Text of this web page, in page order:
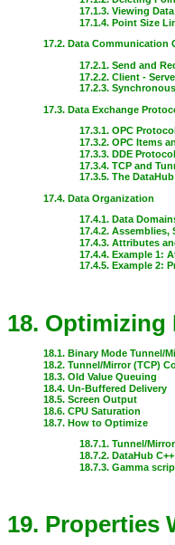
17.1.3. Viewing
17.1.4. Point Size
17.2. Data Communication
17.2.1. Send and
17.2.2. Client -
17.2.3.
17.3. Data Exchange
17.3.1. OPC Protocol
17.3.2. OPC Items
17.3.3. DDE Protocol
17.3.4. TCP and
17.3.5. The DataHub
17.4. Data Organization
17.4.1. Data
17.4.2.
17.4.3. Attributes
17.4.4. Example 1:
17.4.5. Example 2:
18.
18.1. Binary Mode Tunnel/
18.2. Tunnel/Mirror (TCP)
18.3. Old Value Queuing
18.4. Un-Buffered Delivery
18.5. Screen Output
18.6. CPU Saturation
18.7. How to Optimize
18.7.1. Tunnel/
18.7.2. DataHub C++
18.7.3. Gamma
19. Properties